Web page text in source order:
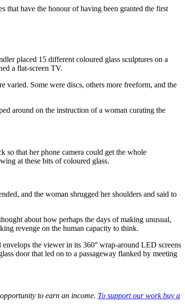
that have the honour of having been granted the first
placed 15 different coloured glass sculptures on a
a flat-screen TV.
varied. Some were discs, others more freeform, and the
around on the instruction of a woman curating the
so that her phone camera could get the whole
at these bits of coloured glass.
and the woman shrugged her shoulders and said to
about how perhaps the days of making unusual,
revenge on the human capacity to think.
the viewer in its 360° wrap-around LED screens
door that led on to a passageway flanked by meeting
to earn an income. To support our work buy a